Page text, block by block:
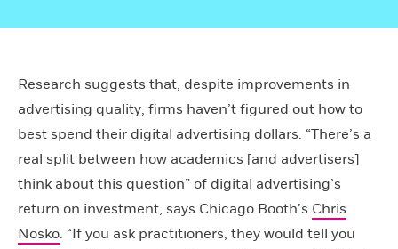
Research suggests that, despite improvements in
advertising quality, firms haven’t figured out how to
best spend their digital advertising dollars. “There’s a
real split between how academics [and advertisers]
think about this question” of digital advertising’s
return on investment, says Chicago Booth’s Chris
Nosko. “If you ask practitioners, they would tell you